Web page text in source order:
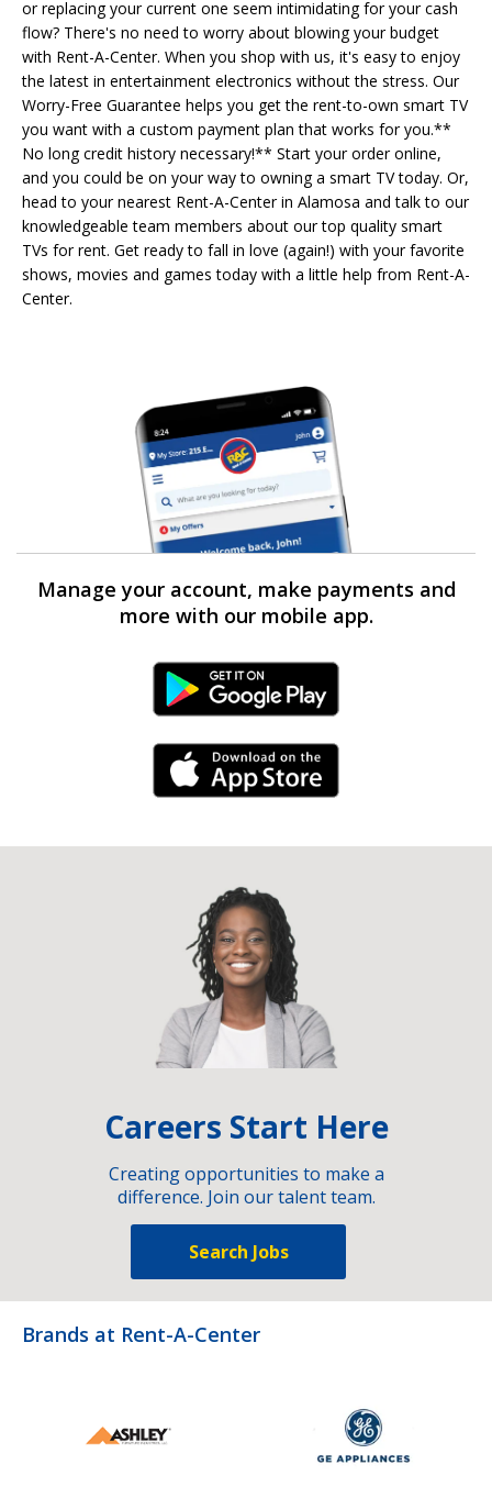
or replacing your current one seem intimidating for your cash
flow? There's no need to worry about blowing your budget
with Rent-A-Center. When you shop with us, it's easy to enjoy
the latest in entertainment electronics without the stress. Our
Worry-Free Guarantee helps you get the rent-to-own smart TV
you want with a custom payment plan that works for you.**
No long credit history necessary!** Start your order online,
and you could be on your way to owning a smart TV today. Or,
head to your nearest Rent-A-Center in Alamosa and talk to our
knowledgeable team members about our top quality smart
TVs for rent. Get ready to fall in love (again!) with your favorite
shows, movies and games today with a little help from Rent-A-
Center.
Manage your account, make payments and
more with our mobile app.
Android Link
iPhone Link
Careers Start Here
Creating opportunities to make a
difference. Join our talent team.
Search Jobs
Brands at Rent-A-Center